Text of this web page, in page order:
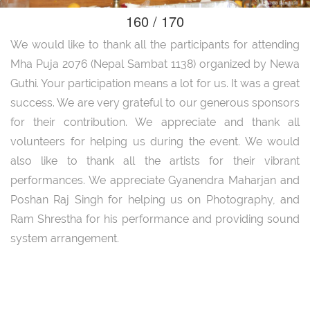
160 / 170
We would like to thank all the participants for attending
Mha Puja 2076 (Nepal Sambat 1138) organized by Newa
Guthi. Your participation means a lot for us. It was a great
success. We are very grateful to our generous sponsors
for their contribution. We appreciate and thank all
volunteers for helping us during the event. We would
also like to thank all the artists for their vibrant
performances. We appreciate Gyanendra Maharjan and
Poshan Raj Singh for helping us on Photography, and
Ram Shrestha for his performance and providing sound
system arrangement.